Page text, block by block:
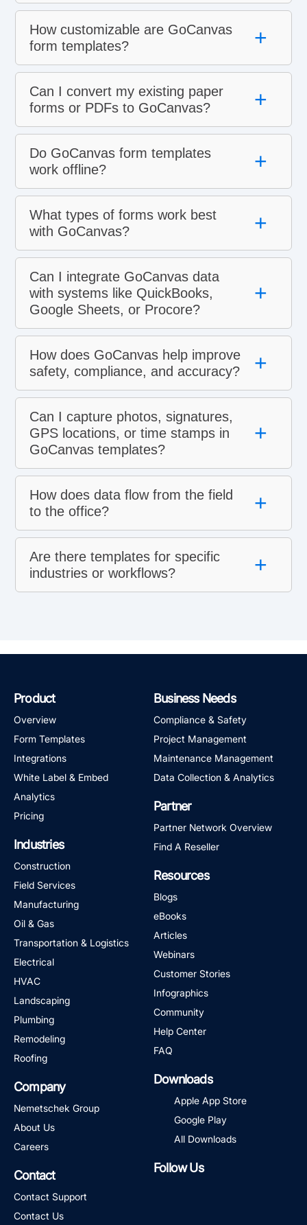
How customizable are GoCanvas
form templates?
+
Can I convert my existing paper
forms or PDFs to GoCanvas?
+
Do GoCanvas form templates
work offline?
+
What types of forms work best
with GoCanvas?
+
Can I integrate GoCanvas data
with systems like QuickBooks,
Google Sheets, or Procore?
+
How does GoCanvas help improve
safety, compliance, and accuracy?
+
Can I capture photos, signatures,
GPS locations, or time stamps in
GoCanvas templates?
+
How does data flow from the field
to the office?
+
Are there templates for specific
industries or workflows?
+
Product
Overview
Form Templates
Integrations
White Label & Embed
Analytics
Pricing
Industries
Construction
Field Services
Manufacturing
Oil & Gas
Transportation & Logistics
Electrical
HVAC
Landscaping
Plumbing
Remodeling
Roofing
Company
Nemetschek Group
About Us
Careers
Contact
Contact Support
Contact Us
Business Needs
Compliance & Safety
Project Management
Maintenance Management
Data Collection & Analytics
Partner
Partner Network Overview
Find A Reseller
Resources
Blogs
eBooks
Articles
Webinars
Customer Stories
Infographics
Community
Help Center
FAQ
Downloads
Apple App Store
Google Play
All Downloads
Follow Us